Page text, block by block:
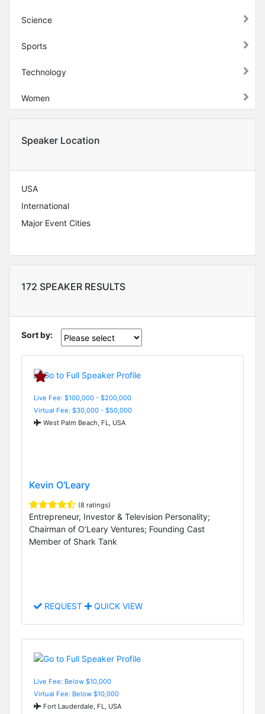
Science
Sports
Technology
Women
Speaker Location
USA
International
Major Event Cities
172 SPEAKER RESULTS
Sort by:
Live Fee: $100,000 - $200,000
Virtual Fee: $30,000 - $50,000
West Palm Beach, FL, USA
Kevin O'Leary
(8 ratings)
Entrepreneur, Investor & Television Personality;
Chairman of O’Leary Ventures; Founding Cast
Member of Shark Tank
REQUEST QUICK VIEW
Live Fee: Below $10,000
Virtual Fee: Below $10,000
Fort Lauderdale, FL, USA